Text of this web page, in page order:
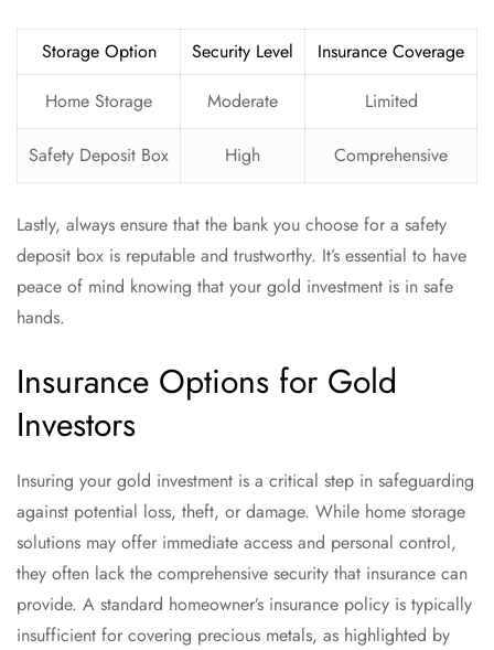
Storage Option Security Level
Insurance Coverage
Home Storage
Moderate Limited
Safety Deposit Box High Comprehensive
Lastly, always ensure that the bank you choose for a safety
deposit box is reputable and trustworthy. It’s essential to have
peace of mind knowing that your gold investment is in safe
hands.
Insurance Options for Gold
Investors
Insuring your gold investment is a critical step in safeguarding
against potential loss, theft, or damage. While home storage
solutions may offer immediate access and personal control,
they often lack the comprehensive security that insurance can
provide. A standard homeowner’s insurance policy is typically
insufficient for covering precious metals, as highlighted by